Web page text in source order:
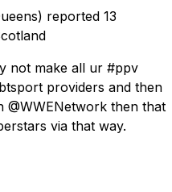
reported 13
not make all ur #ppv
providers and then
@WWENetwork then that
via that way.